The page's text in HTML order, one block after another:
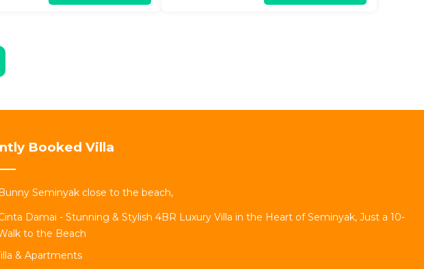
Booked Villa
Seminyak close to the beach,
Damai - Stunning & Stylish 4BR Luxury Villa in the Heart of Seminyak, Just a 10-
to the Beach
& Apartments